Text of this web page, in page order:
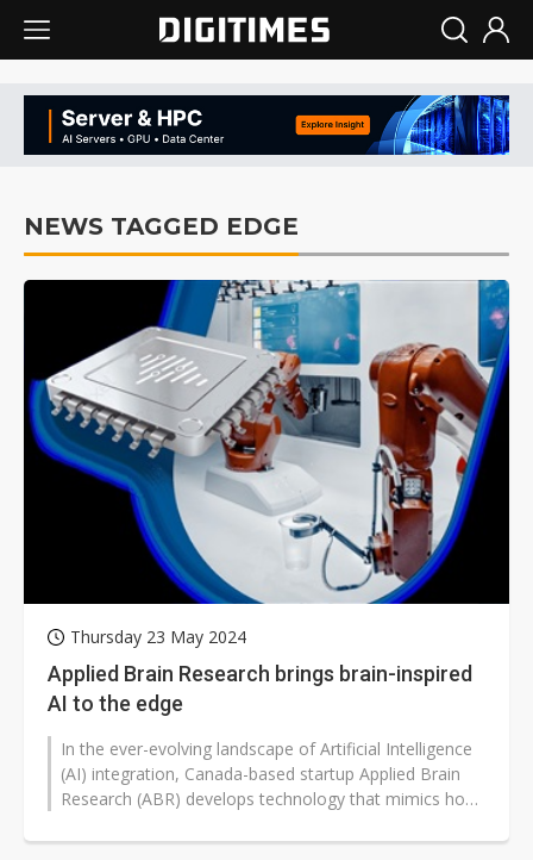
NEWS TAGGED EDGE
Thursday 23 May 2024
Applied Brain Research brings brain-inspired
AI to the edge
In the ever-evolving landscape of Artificial Intelligence
(AI) integration, Canada-based startup Applied Brain
Research (ABR) develops technology that mimics how